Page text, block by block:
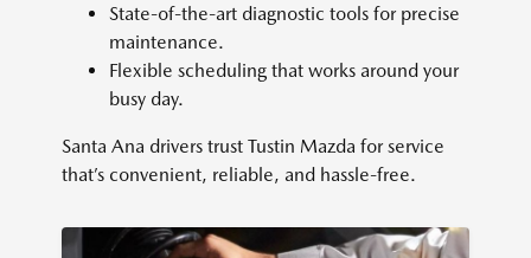
State-of-the-art diagnostic tools for precise
maintenance.
Flexible scheduling that works around your
busy day.
Santa Ana drivers trust Tustin Mazda for service
that’s convenient, reliable, and hassle-free.